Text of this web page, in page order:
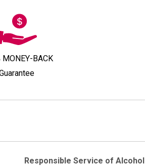
MONEY-BACK
Responsible Service of Alcohol